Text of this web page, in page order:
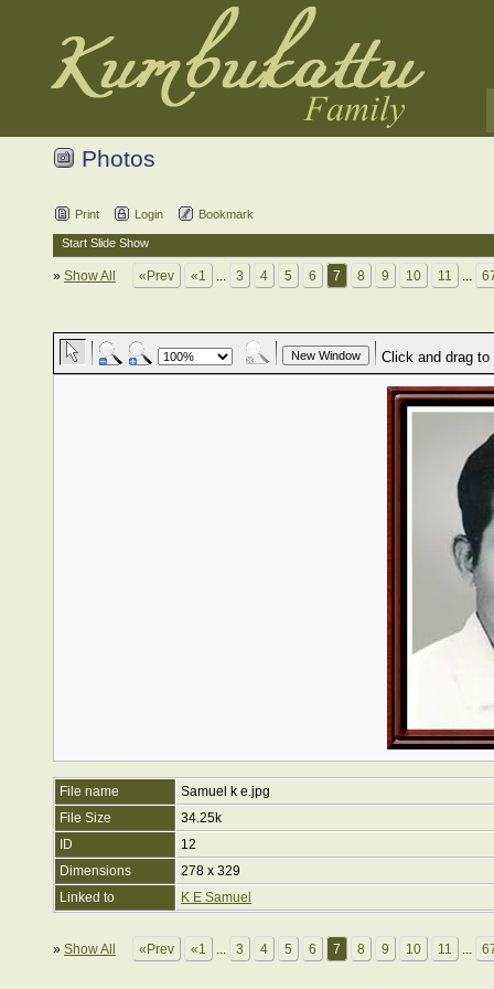
Photos
Print Login Bookmark
Start Slide Show
» Show All «Prev «1 ... 3 4 5 6 7 8 9 10 11 ...
File name
Samuel k e.jpg
File Size
34.25k
ID
12
Dimensions
278 x 329
Linked to
K E Samuel
» Show All «Prev «1 ... 3 4 5 6 7 8 9 10 11 ...